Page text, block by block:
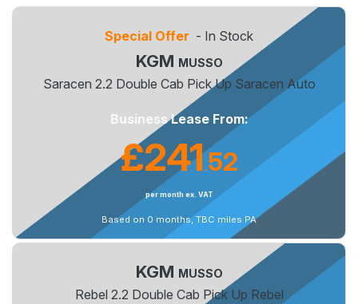
Special Offer - In Stock
KGM MUSSO
Saracen 2.2 Double Cab Pick Up Saracen Auto
Business Lease From:
£241.52
per month ex. VAT
Based on 0 months, TBC miles PA
KGM MUSSO
Rebel 2.2 Double Cab Pick Up Rebel